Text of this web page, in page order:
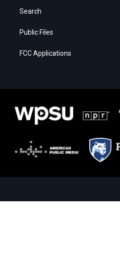
Search
Public Files
FCC Applications